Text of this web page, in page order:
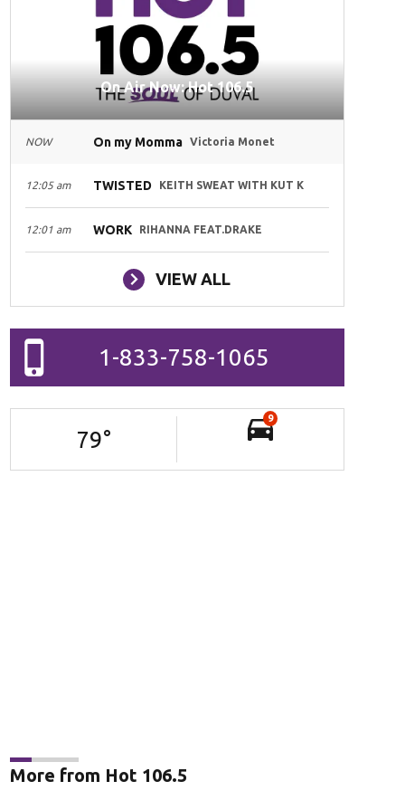
On Air Now: Hot 106.5
NOW On my Momma Victoria Monet
12:05 am TWISTED KEITH SWEAT WITH KUT K
12:01 am WORK RIHANNA FEAT.DRAKE
VIEW ALL
1-833-758-1065
79°
9
More from Hot 106.5